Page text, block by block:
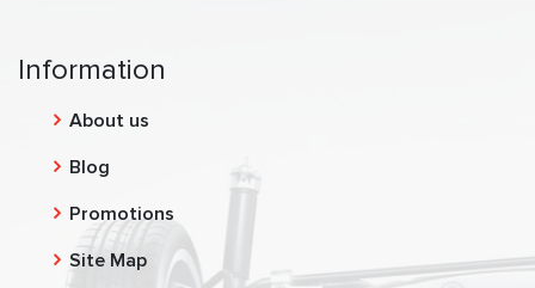
Information
About us
Blog
Promotions
Site Map